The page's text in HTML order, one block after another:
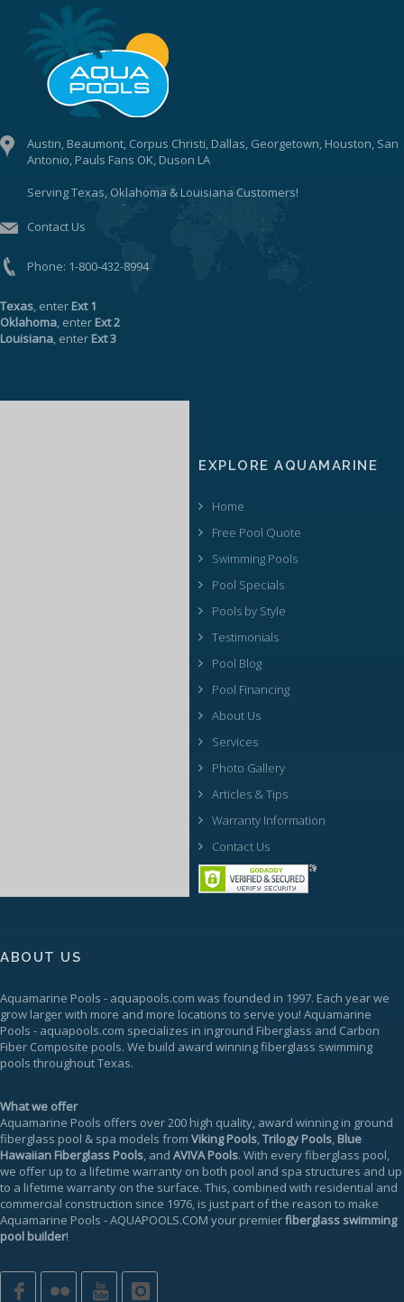
Austin, Beaumont, Corpus Christi, Dallas, Georgetown, Houston, San
Antonio, Pauls Fans OK, Duson LA
Serving Texas, Oklahoma & Louisiana Customers!
Contact Us
Phone: 1-800-432-8994
Texas, enter Ext 1
Oklahoma, enter Ext 2
Louisiana, enter Ext 3
EXPLORE AQUAMARINE
Home
Free Pool Quote
Swimming Pools
Pool Specials
Pools by Style
Testimonials
Pool Blog
Pool Financing
About Us
Services
Photo Gallery
Articles & Tips
Warranty Information
Contact Us
ABOUT US
Aquamarine Pools - aquapools.com was founded in 1997. Each year we
grow larger with more and more locations to serve you! Aquamarine
Pools - aquapools.com specializes in inground Fiberglass and Carbon
Fiber Composite pools. We build award winning fiberglass swimming
pools throughout Texas.
What we offer
Aquamarine Pools offers over 200 high quality, award winning in ground
fiberglass pool & spa models from Viking Pools,Trilogy Pools, Blue
Hawaiian Fiberglass Pools, and AVIVA Pools. With every fiberglass pool,
we offer up to a lifetime warranty on both pool and spa structures and up
to a lifetime warranty on the surface. This, combined with residential and
commercial construction since 1976, is just part of the reason to make
Aquamarine Pools -AQUAPOOLS.COM your premierfiberglass swimming
pool builder!